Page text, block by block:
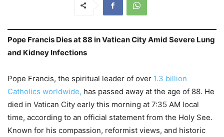
Pope Francis Dies at 88 in Vatican City Amid Severe Lung
and Kidney Infections
Pope Francis, the spiritual leader of over 1.3 billion
Catholics worldwide, has passed away at the age of 88. He
died in Vatican City early this morning at 7:35 AM local
time, according to an official statement from the Holy See.
Known for his compassion, reformist views, and historic